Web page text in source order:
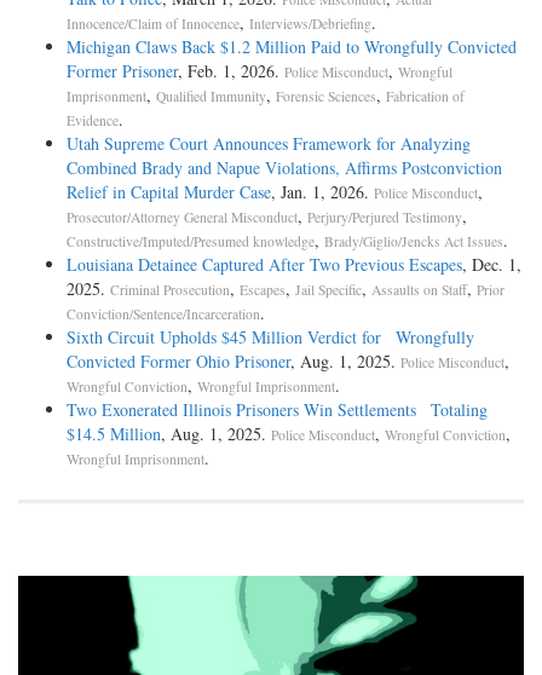
Innocence/Claim of Innocence, Interviews/Debriefing.
Michigan Claws Back $1.2 Million Paid to Wrongfully Convicted
Former Prisoner, Feb. 1, 2026. Police Misconduct, Wrongful
Imprisonment, Qualified Immunity, Forensic Sciences, Fabrication of
Evidence.
Utah Supreme Court Announces Framework for Analyzing
Combined Brady and Napue Violations, Affirms Postconviction
Relief in Capital Murder Case, Jan. 1, 2026. Police Misconduct,
Prosecutor/Attorney General Misconduct, Perjury/Perjured Testimony,
Constructive/Imputed/Presumed knowledge, Brady/Giglio/Jencks Act Issues.
Louisiana Detainee Captured After Two Previous Escapes, Dec. 1,
2025. Criminal Prosecution, Escapes, Jail Specific, Assaults on Staff, Prior
Conviction/Sentence/Incarceration.
Sixth Circuit Upholds $45 Million Verdict for Wrongfully
Convicted Former Ohio Prisoner, Aug. 1, 2025. Police Misconduct,
Wrongful Conviction, Wrongful Imprisonment.
Two Exonerated Illinois Prisoners Win Settlements Totaling
$14.5 Million, Aug. 1, 2025. Police Misconduct, Wrongful Conviction,
Wrongful Imprisonment.